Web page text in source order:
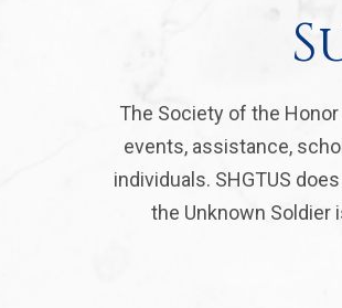
The Society of the
events, assistance,
individuals. SHGTUS
the Unknown Soldier